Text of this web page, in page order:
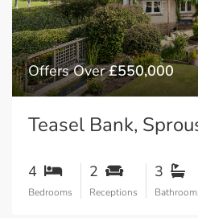
Offers Over£550,000
Teasel Bank,
4
Bedrooms
2
Receptions
3